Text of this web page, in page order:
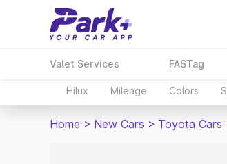
Valet Services FASTag
Hilux Mileage Colors
Home > New Cars > Toyota Cars